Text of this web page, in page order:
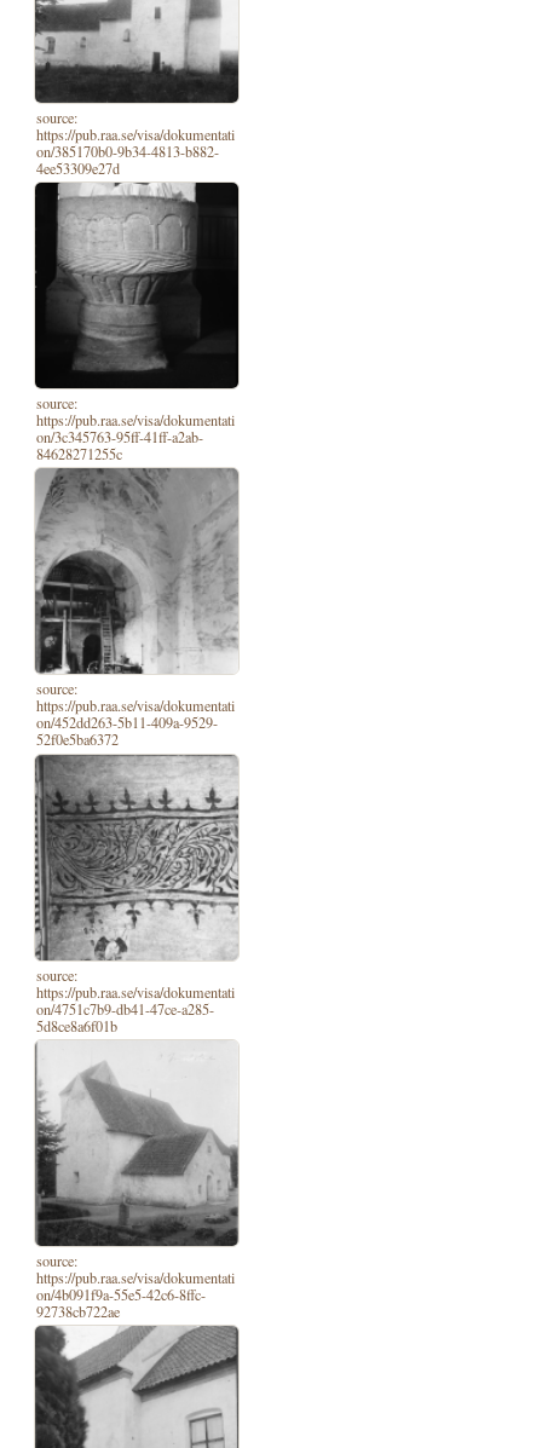
source:
https://pub.raa.se/visa/dokumentati
on/385170b0-9b34-4813-b882-
4ee53309e27d
source:
https://pub.raa.se/visa/dokumentati
on/3c345763-95ff-41ff-a2ab-
84628271255c
source:
https://pub.raa.se/visa/dokumentati
on/452dd263-5b11-409a-9529-
52f0e5ba6372
source:
https://pub.raa.se/visa/dokumentati
on/4751c7b9-db41-47ce-a285-
5d8ce8a6f01b
source:
https://pub.raa.se/visa/dokumentati
on/4b091f9a-55e5-42c6-8ffc-
92738cb722ae